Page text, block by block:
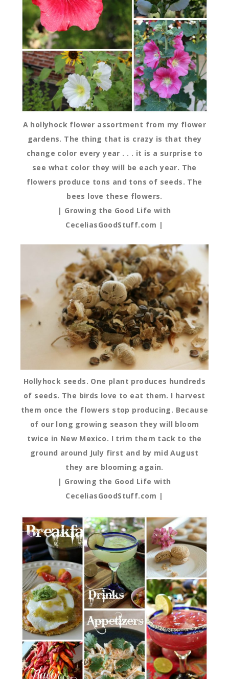
A hollyhock flower assortment from my flower
gardens. The thing that is crazy is that they
change color every year . . . it is a surprise to
see what color they will be each year. The
flowers produce tons and tons of seeds. The
bees love these flowers.
| Growing the Good Life with
CeceliasGoodStuff.com |
Hollyhock seeds. One plant produces hundreds
of seeds. The birds love to eat them. I harvest
them once the flowers stop producing. Because
of our long growing season they will bloom
twice in New Mexico. I trim them tack to the
ground around July first and by mid August
they are blooming again.
| Growing the Good Life with
CeceliasGoodStuff.com |